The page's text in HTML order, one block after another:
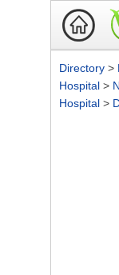
Directory >
Hospital >
Hospital >